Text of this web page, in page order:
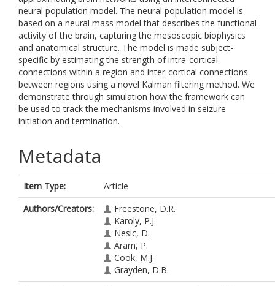
neural population model. The neural population model is
based on a neural mass model that describes the functional
activity of the brain, capturing the mesoscopic biophysics
and anatomical structure. The model is made subject-
specific by estimating the strength of intra-cortical
connections within a region and inter-cortical connections
between regions using a novel Kalman filtering method. We
demonstrate through simulation how the framework can
be used to track the mechanisms involved in seizure
initiation and termination.
Metadata
Item Type:
Article
Authors/Creators:
Freestone, D.R.
Karoly, P.J.
Nesic, D.
Aram, P.
Cook, M.J.
Grayden, D.B.